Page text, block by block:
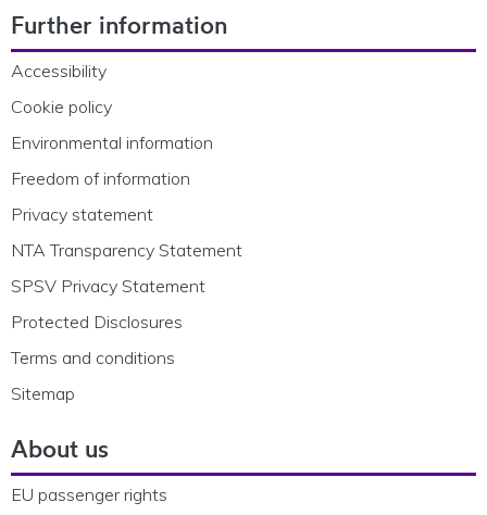
Further information
Accessibility
Cookie policy
Environmental information
Freedom of information
Privacy statement
NTA Transparency Statement
SPSV Privacy Statement
Protected Disclosures
Terms and conditions
Sitemap
About us
EU passenger rights